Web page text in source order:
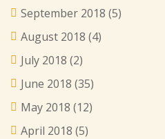
September 2018 (5)
August 2018 (4)
July 2018 (2)
June 2018 (35)
May 2018 (12)
April 2018 (5)